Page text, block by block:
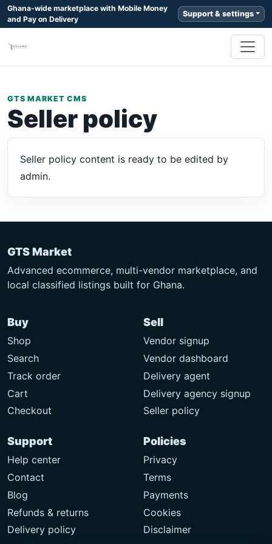
Ghana-wide marketplace with Mobile Money
and Pay on Delivery
Support & settings
GTS MARKET CMS
Seller policy
Seller policy content is ready to be edited by
admin.
GTS Market
Advanced ecommerce, multi-vendor marketplace, and
local classified listings built for Ghana.
Buy
Shop
Search
Track order
Cart
Checkout
Sell
Vendor signup
Vendor dashboard
Delivery agent
Delivery agency signup
Seller policy
Support
Help center
Contact
Blog
Refunds & returns
Delivery policy
Policies
Privacy
Terms
Payments
Cookies
Disclaimer